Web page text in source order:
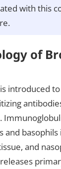
with this
of
introduced
and
and